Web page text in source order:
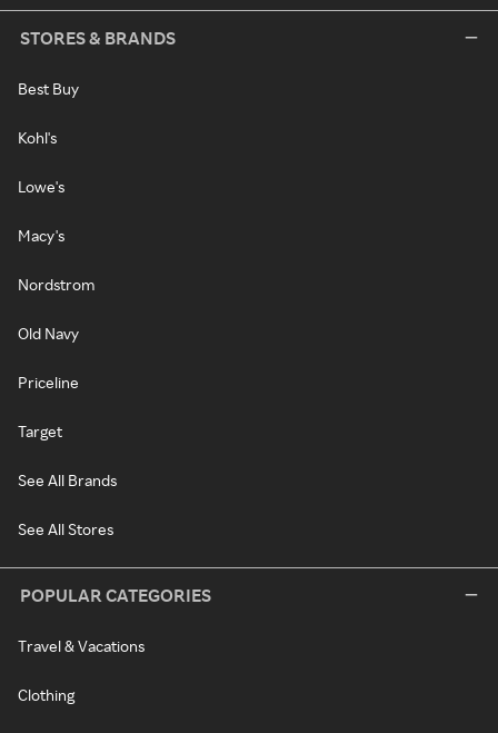
STORES & BRANDS
Best Buy
Kohl's
Lowe's
Macy's
Nordstrom
Old Navy
Priceline
Target
See All Brands
See All Stores
POPULAR CATEGORIES
Travel & Vacations
Clothing